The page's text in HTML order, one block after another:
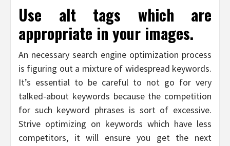
Use alt tags which are
appropriate in your images.
An necessary search engine optimization process
is figuring out a mixture of widespread keywords.
It’s essential to be careful to not go for very
talked-about keywords because the competition
for such keyword phrases is sort of excessive.
Strive optimizing on keywords which have less
competitors, it will ensure you get the next